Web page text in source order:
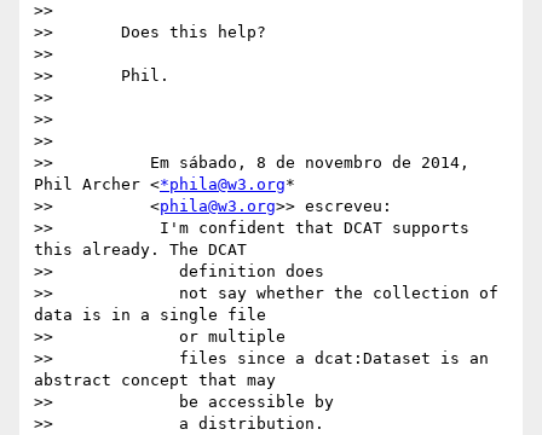
>>
>>       Does this help?
>>
>>       Phil.
>>
>>
>>
>>          Em sábado, 8 de novembro de 2014,
Phil Archer <*phila@w3.org*
>>          <phila@w3.org>> escreveu:
>>           I'm confident that DCAT supports
this already. The DCAT
>>             definition does
>>             not say whether the collection of
data is in a single file
>>             or multiple
>>             files since a dcat:Dataset is an
abstract concept that may
>>             be accessible by
>>             a distribution.